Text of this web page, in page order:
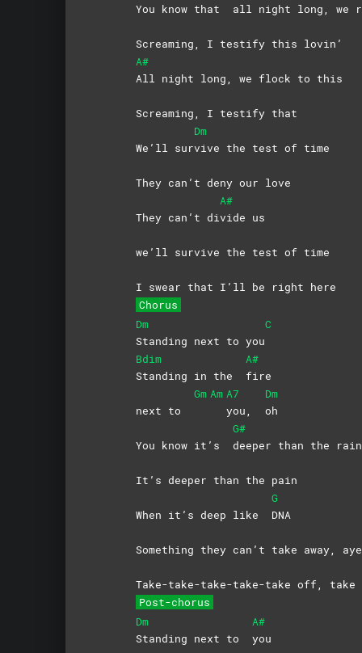
You know that all night long, we
Screaming, I testify this lovin’
A#
All night long, we flock to this
Screaming, I testify that
We’ll sur
Dm
vive the test of time
They can’t deny our love
They can’t di
A#
vide us
we’ll survive the test of time
I swear that I’ll be right here
Chorus
Dm
Standing next to you
C
Bdim
Standing in the
A#
fire
next to
Gm Am A7
you,
Dm
oh
You know it’s
G#
deeper than the rain
It’s deeper than the pain
When it’s deep like
G
DNA
Something they can’t take away, aye
Take-take-take-take-take off,
Post-chorus
Dm
Standing next to
A#
you